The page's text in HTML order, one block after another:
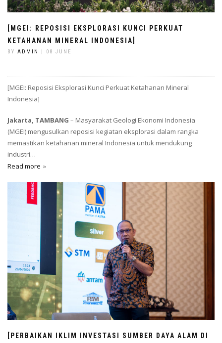
[MGEI: REPOSISI EKSPLORASI KUNCI PERKUAT
KETAHANAN MINERAL INDONESIA]
BY ADMIN | 08 JUNE
[MGEI: Reposisi Eksplorasi Kunci Perkuat Ketahanan Mineral
Indonesia]
Jakarta, TAMBANG – Masyarakat Geologi Ekonomi Indonesia
(MGEI) mengusulkan reposisi kegiatan eksplorasi dalam rangka
memastikan ketahanan mineral Indonesia untuk mendukung
industri…
Read more
[PERBAIKAN IKLIM INVESTASI SUMBER DAYA ALAM DI